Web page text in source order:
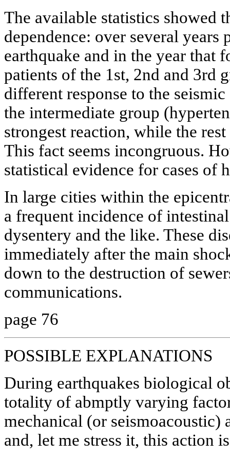
The available statistics showed
dependence: over several years
earthquake and in the year that
patients of the 1st, 2nd and 3rd
different response to the
the intermediate group
strongest reaction, while the
This fact seems incongruous.
statistical evidence for cases of
In large cities within the
a frequent incidence of
dysentery and the like. These
immediately after the main
down to the destruction of
communications.
page 76
POSSIBLE EXPLANATIONS
During earthquakes biological
totality of abmptly varying
mechanical (or seismoacoustic)
and, let me stress it, this action